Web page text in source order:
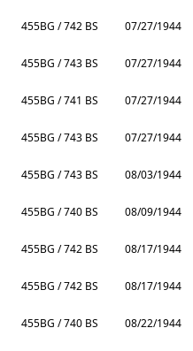
455BG / 742 BS 07/27/1944
455BG / 743 BS 07/27/1944
455BG / 741 BS 07/27/1944
455BG / 743 BS 07/27/1944
455BG / 743 BS 08/03/1944
455BG / 740 BS 08/09/1944
455BG / 742 BS 08/17/1944
455BG / 742 BS 08/17/1944
455BG / 740 BS 08/22/1944